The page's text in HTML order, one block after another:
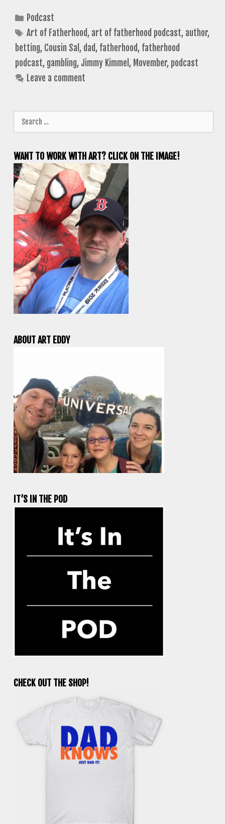
Categories
Podcast
Tags
Art of Fatherhood, art of fatherhood podcast, author,
betting, Cousin Sal , dad, fatherhood, fatherhood
podcast, gambling, Jimmy Kimmel , Movember, podcast
Leave a comment
for:
WANT TO WORK WITH ART? CLICK ON THE IMAGE!
ABOUT ART EDDY
IT’S IN THE POD
CHECK OUT THE SHOP!